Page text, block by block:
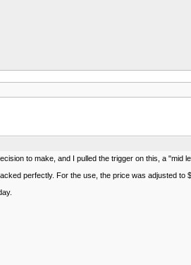
to make, and I pulled the trigger on this, a "mid
perfectly. For the use, the price was adjusted to